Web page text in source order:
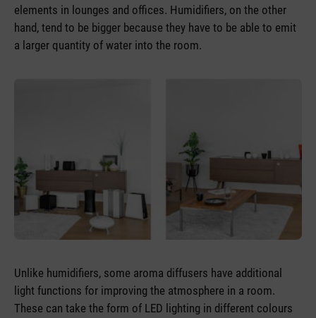
elements in lounges and offices. Humidifiers, on the other
hand, tend to be bigger because they have to be able to emit
a larger quantity of water into the room.
Unlike humidifiers, some aroma diffusers have additional
light functions for improving the atmosphere in a room.
These can take the form of LED lighting in different colours